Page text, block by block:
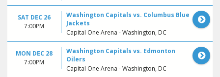
SAT DEC 26
7:00PM
Washington Capitals vs. Columbus Blue
Jackets
Capital One Arena - Washington, DC
MON DEC 28
7:00PM
Washington Capitals vs. Edmonton
Oilers
Capital One Arena - Washington, DC